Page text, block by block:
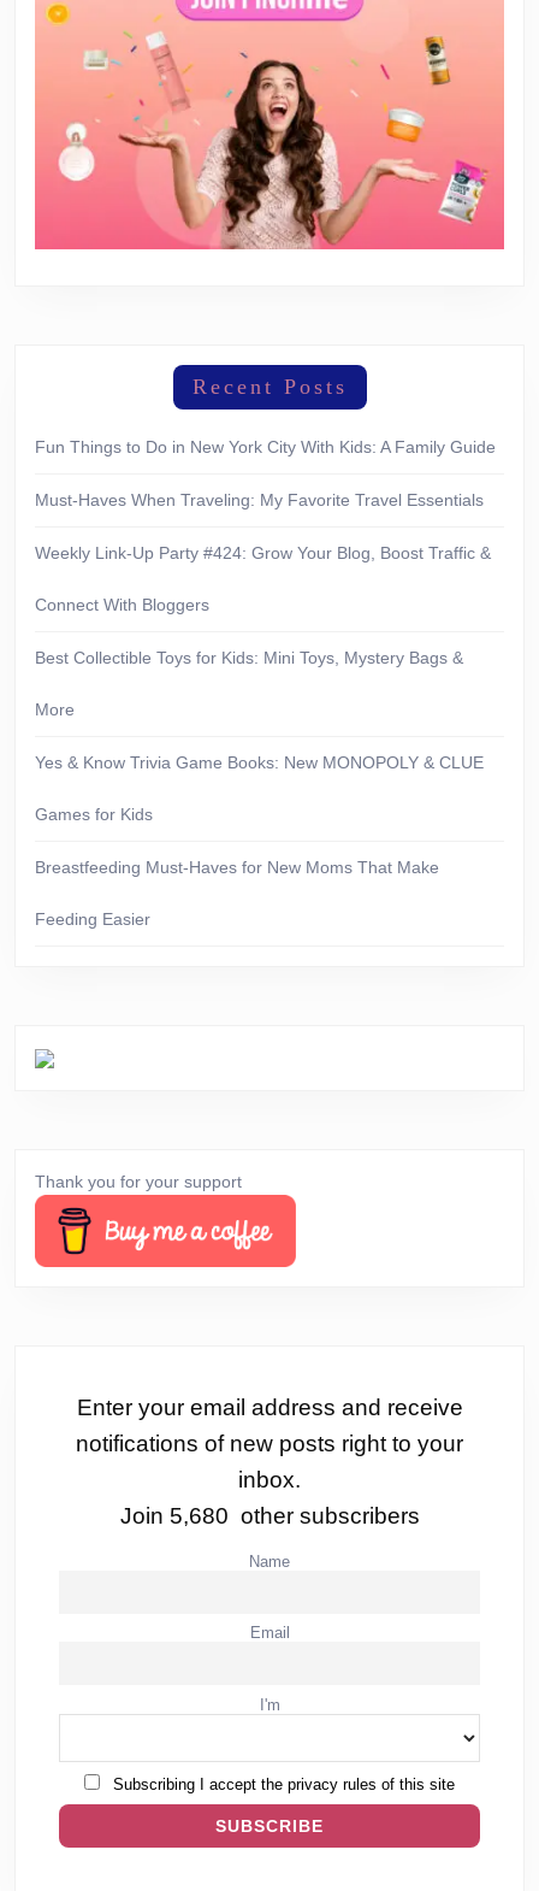
Recent Posts
Fun Things to Do in New York City With Kids: A Family Guide
Must-Haves When Traveling: My Favorite Travel Essentials
Weekly Link-Up Party #424: Grow Your Blog, Boost Traffic &
Connect With Bloggers
Best Collectible Toys for Kids: Mini Toys, Mystery Bags &
More
Yes & Know Trivia Game Books: New MONOPOLY & CLUE
Games for Kids
Breastfeeding Must-Haves for New Moms That Make
Feeding Easier
Thank you for your support
Enter your email address and receive
notifications of new posts right to your
inbox.
Join 5,680 other subscribers
Name
Email
I'm
Subscribing I accept the privacy rules of this site